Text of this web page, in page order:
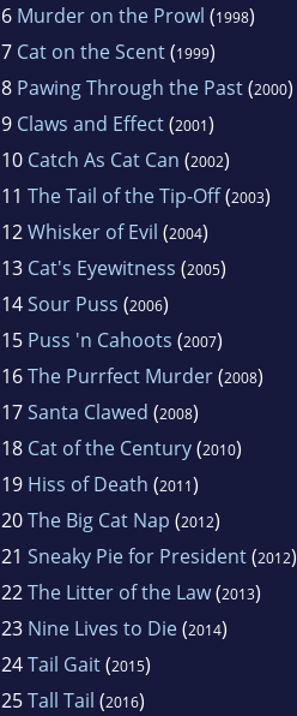
6 Murder on the Prowl (1998)
7 Cat on the Scent(1999)
8 Pawing Through the Past(2000)
9 Claws and Effect(2001)
10 Catch As Cat Can (2002)
11 The Tail of the Tip-Off(2003)
12Whisker of Evil (2004)
13 Cat's Eyewitness (2005)
14Sour Puss (2006)
15 Puss 'n Cahoots (2007)
16The Purrfect Murder(2008)
17Santa Clawed (2008)
18 Cat of the Century(2010)
19 Hiss of Death (2011)
20The Big Cat Nap (2012)
21 Sneaky Pie for President(2012)
22The Litter of the Law(2013)
23 Nine Lives to Die(2014)
24Tail Gait(2015)
25Tall Tail (2016)